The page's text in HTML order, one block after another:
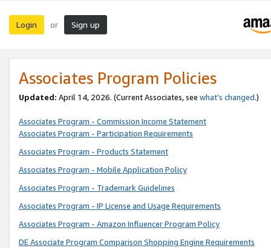
Login or Sign up
Associates Program Policies
Updated: April 14, 2026. (Current Associates, see what’s changed.)
Associates Program - Commission Income Statement
Associates Program - Participation Requirements
Associates Program - Products Statement
Associates Program - Mobile Application Policy
Associates Program - Trademark Guidelines
Associates Program - IP License and Usage Requirements
Associates Program - Amazon Influencer Program Policy
DE Associate Program Comparison Shopping Engine Requirements